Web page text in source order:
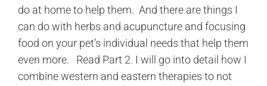
do at home to help them. And there are things I
can do with herbs and acupuncture and focusing
food on your pet’s individual needs that help them
even more. Read Part 2. I will go into detail how I
combine western and eastern therapies to not